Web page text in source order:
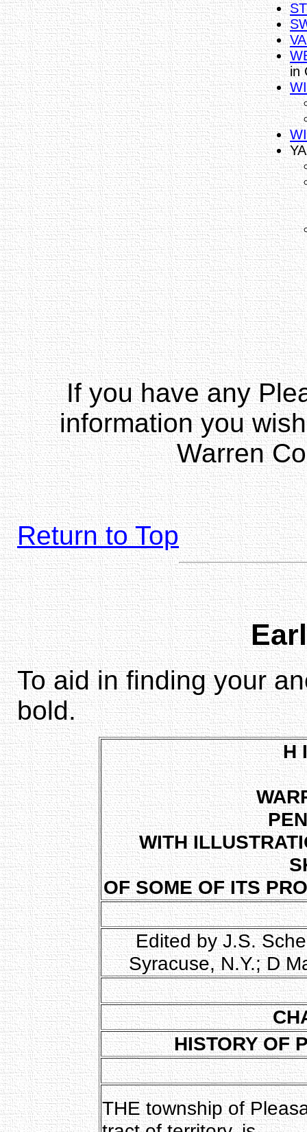
in
If you have any
information you
Warren
Return to Top
To aid in finding your
bold.
H
WITH
OF SOME OF ITS
Edited by J.S.
Syracuse, N.Y.; D
HISTORY OF
THE township of